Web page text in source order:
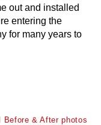
out and installed
entering the
for many years to
Before & After photos